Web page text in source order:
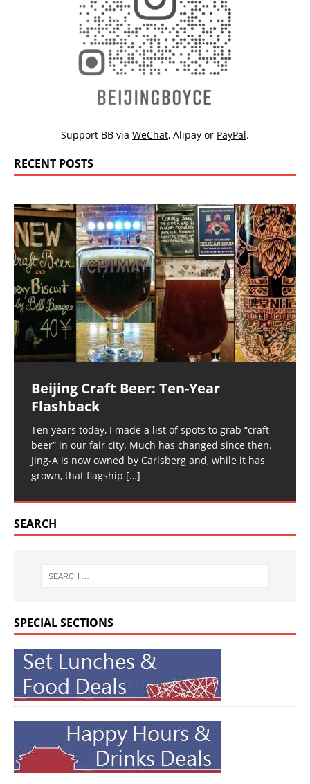
Support BB via WeChat, Alipay or PayPal.
RECENT POSTS
Beijing Craft Beer: Ten-Year
Flashback
Ten years today, I made a list of spots to grab “craft
beer” in our fair city. Much has changed since then.
Jing-A is now owned by Carlsberg and, while it has
grown, that flagship […]
SEARCH
SPECIAL SECTIONS